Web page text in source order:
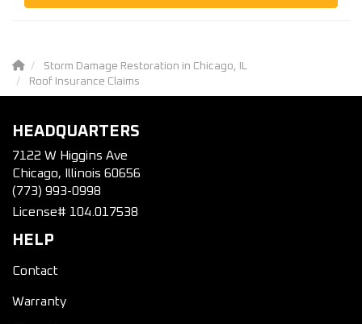
Storm Damage Restoration in Chicago, IL
Roof Insurance Claims
HEADQUARTERS
7122 W Higgins Ave
Chicago, Illinois 60656
(773) 993-0998
License# 104.017538
HELP
Contact
Warranty